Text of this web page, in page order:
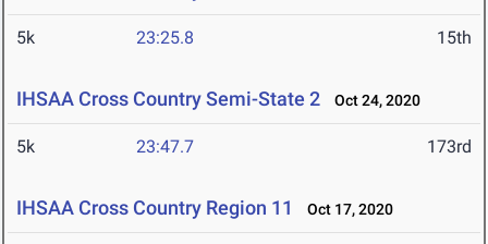
5k 23:25.8 15th
IHSAA Cross Country Semi-State 2 Oct 24, 2020
5k 23:47.7 173rd
IHSAA Cross Country Region 11 Oct 17, 2020